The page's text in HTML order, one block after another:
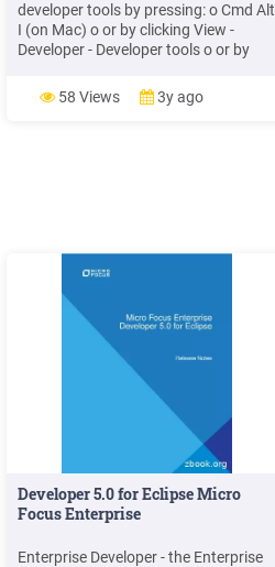
developer tools by pressing: o Cmd Alt
I (on Mac) o or by clicking View -
Developer - Developer tools o or by
Click on the Console tab in the Web
developer tools 4. Paste in the
58 Views 3y ago
Developer 5.0 for Eclipse Micro
Focus Enterprise
Enterprise Developer - the Enterprise